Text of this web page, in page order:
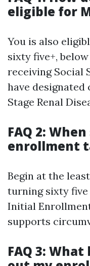
eligible for
You is also
sixty five+,
receiving Social
have
Stage Renal
FAQ 2:
enrollment
Begin at the
turning sixty
Initial
supports
FAQ 3: